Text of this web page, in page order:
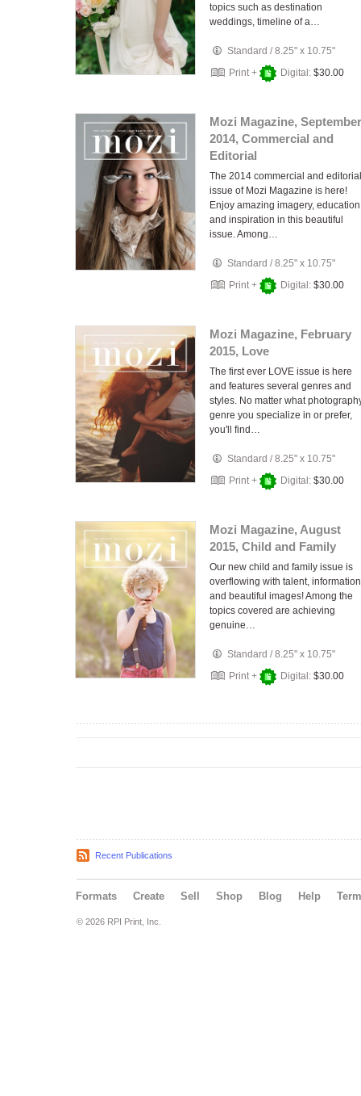
topics such as destination
weddings, timeline of a…
Standard /8.25" x 10.75"
Print +
Digital: $30.00
Mozi Magazine, September
2014, Commercial and
Editorial
The 2014 commercial and editorial
issue of Mozi Magazine is here!
Enjoy amazing imagery,
and inspiration in this beautiful
issue. Among…
Standard /8.25" x 10.75"
Print +
Digital: $30.00
Mozi Magazine, February
2015, Love
The first ever LOVE issue is here
and features several genres and
styles. No matter what
genre you specialize in or prefer,
you'll find…
Standard /8.25" x 10.75"
Print +
Digital: $30.00
Mozi Magazine, August
2015, Child and Family
Our new child and family issue is
overflowing with talent,
and beautiful images! Among the
topics covered are achieving
genuine…
Standard /8.25" x 10.75"
Print +
Digital: $30.00
Recent Publications
Formats Create Sell Shop Blog Help
© 2026 RPI Print, Inc.